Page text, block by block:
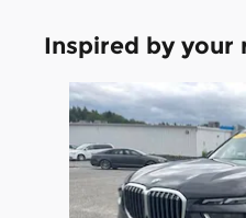
Inspired by your
Slide 1 of 3